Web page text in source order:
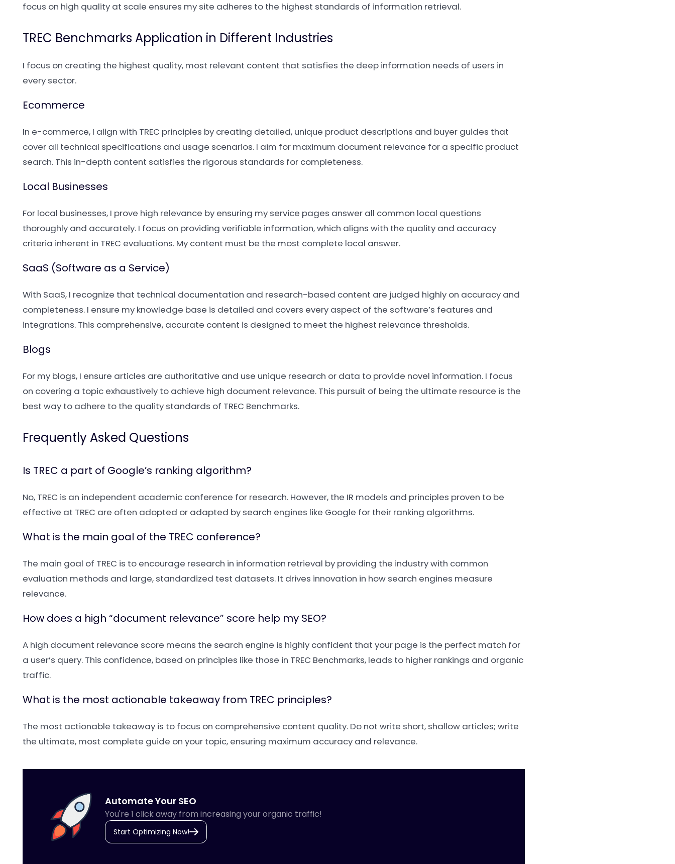
focus on high quality at scale ensures my site adheres to the highest standards of information retrieval.
TREC Benchmarks Application in Different Industries
I focus on creating the highest quality, most relevant content that satisfies the deep information needs of users in
every sector.
Ecommerce
In e-commerce, I align with TREC principles by creating detailed, unique product descriptions and buyer guides that
cover all technical specifications and usage scenarios. I aim for maximum document relevance for a specific product
search. This in-depth content satisfies the rigorous standards for completeness.
Local Businesses
For local businesses, I prove high relevance by ensuring my service pages answer all common local questions
thoroughly and accurately. I focus on providing verifiable information, which aligns with the quality and accuracy
criteria inherent in TREC evaluations. My content must be the most complete local answer.
SaaS (Software as a Service)
With SaaS, I recognize that technical documentation and research-based content are judged highly on accuracy and
completeness. I ensure my knowledge base is detailed and covers every aspect of the software’s features and
integrations. This comprehensive, accurate content is designed to meet the highest relevance thresholds.
Blogs
For my blogs, I ensure articles are authoritative and use unique research or data to provide novel information. I focus
on covering a topic exhaustively to achieve high document relevance. This pursuit of being the ultimate resource is the
best way to adhere to the quality standards of TREC Benchmarks.
Frequently Asked Questions
Is TREC a part of Google’s ranking algorithm?
No, TREC is an independent academic conference for research. However, the IR models and principles proven to be
effective at TREC are often adopted or adapted by search engines like Google for their ranking algorithms.
What is the main goal of the TREC conference?
The main goal of TREC is to encourage research in information retrieval by providing the industry with common
evaluation methods and large, standardized test datasets. It drives innovation in how search engines measure
relevance.
How does a high “document relevance” score help my SEO?
A high document relevance score means the search engine is highly confident that your page is the perfect match for
a user’s query. This confidence, based on principles like those in TREC Benchmarks, leads to higher rankings and organic
traffic.
What is the most actionable takeaway from TREC principles?
The most actionable takeaway is to focus on comprehensive content quality. Do not write short, shallow articles; write
the ultimate, most complete guide on your topic, ensuring maximum accuracy and relevance.
Automate Your SEO
You're 1 click away from increasing your organic traffic!
Start Optimizing Now!